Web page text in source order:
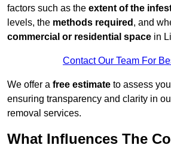
factors such as the extent of the
levels, the methods required , and
commercial or residential space in
Contact Our Team For
We offer a free estimate to assess
ensuring transparency and clarity in
removal services.
What Influences The